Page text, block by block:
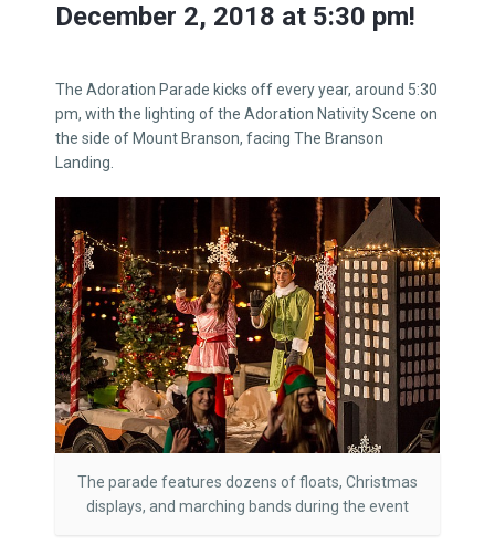
December 2, 2018 at 5:30 pm!
The Adoration Parade kicks off every year, around 5:30
pm, with the lighting of the Adoration Nativity Scene on
the side of Mount Branson, facing The Branson
Landing.
The parade features dozens of floats, Christmas
displays, and marching bands during the event